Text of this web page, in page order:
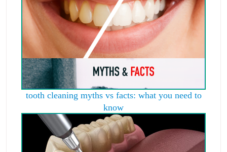
tooth cleaning myths vs facts: what you need to
know